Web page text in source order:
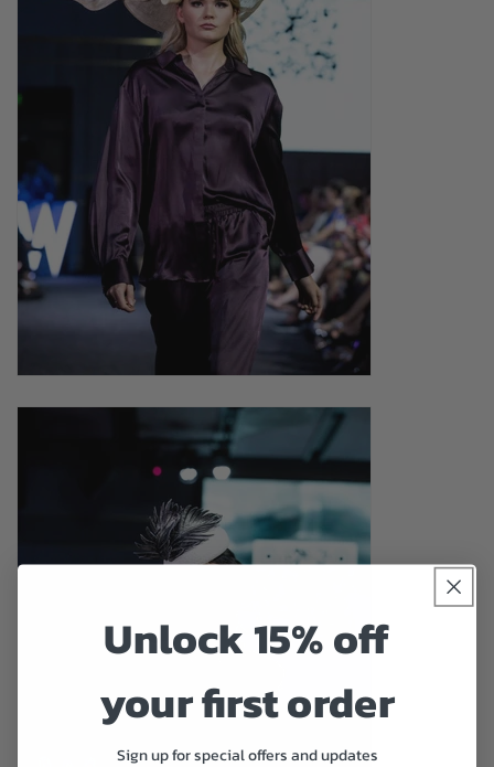
Unlock 15% off
your first order
Sign up for special offers and updates